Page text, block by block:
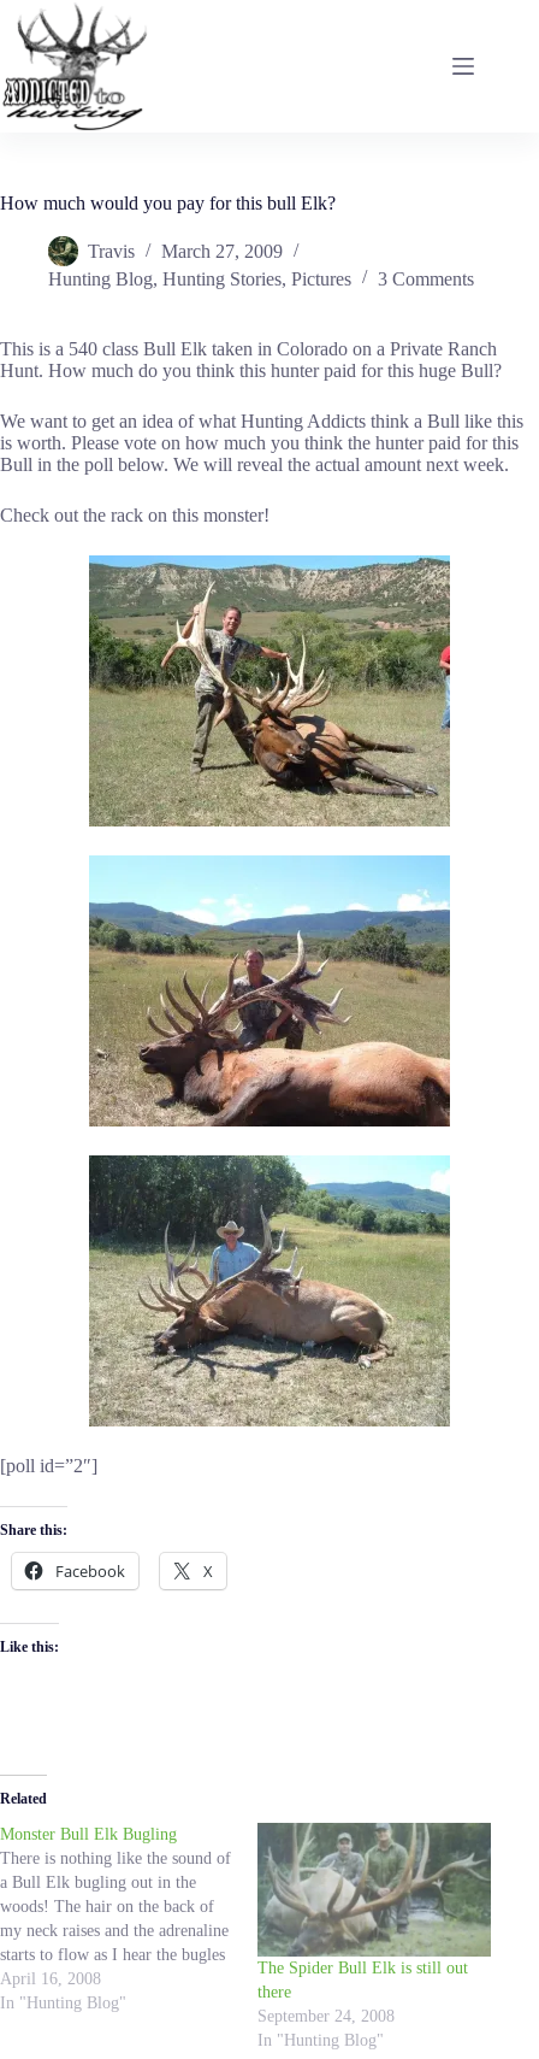
content
How much would you pay for this bull Elk?
Travis
March 27, 2009
Hunting Blog, Hunting Stories, Pictures 3 Comments
This is a 540 class Bull Elk taken in Colorado on a Private Ranch
Hunt. How much do you think this hunter paid for this huge Bull?
We want to get an idea of what Hunting Addicts think a Bull like this
is worth. Please vote on how much you think the hunter paid for this
Bull in the poll below. We will reveal the actual amount next week.
Check out the rack on this monster!
[poll id=”2″]
Share this:
Facebook X
Like this:
Related
Monster Bull Elk Bugling
There is nothing like the sound of
a Bull Elk bugling out in the
woods! The hair on the back of
my neck raises and the adrenaline
starts to flow as I hear the bugles
and the Bull Elk comes closer and
closer. I have been fortunate
April 16, 2008
In "Hunting Blog"
The Spider Bull Elk is still out
there
September 24, 2008
In "Hunting Blog"